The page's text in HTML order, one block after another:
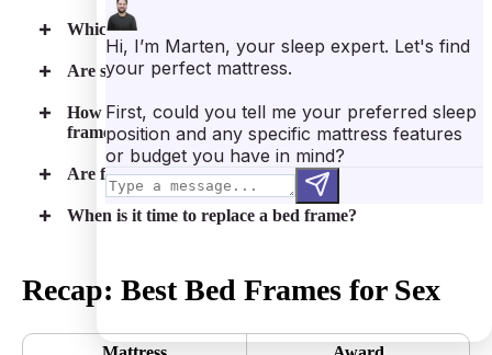
Which type of bed frame is the most durable?
Are steel bed frames noisy during sex?
How much money should you budget for a bed
frame?
Are floating bed frames a good option for sex?
When is it time to replace a bed frame?
Recap: Best Bed Frames for Sex